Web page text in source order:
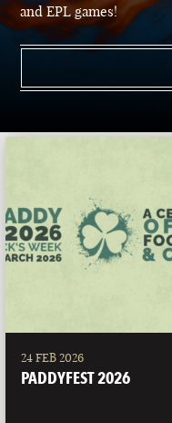
and EPL games!
24 FEB 2026
PADDYFEST 2026